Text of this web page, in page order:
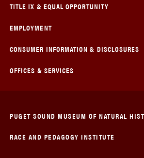
TITLE IX & EQUAL OPPORTUNITY
EMPLOYMENT
CONSUMER INFORMATION & DISCLOSURES
OFFICES & SERVICES
PUGET SOUND MUSEUM OF NATURAL
RACE AND PEDAGOGY INSTITUTE